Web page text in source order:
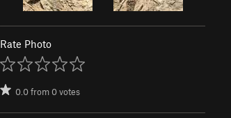
Rate Photo
0.0from0votes